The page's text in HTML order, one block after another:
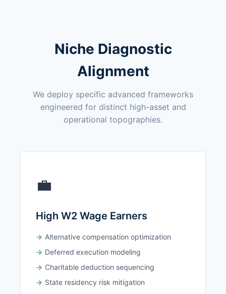
Niche Diagnostic
Alignment
We deploy specific advanced frameworks
engineered for distinct high-asset and
operational topographies.
💼
High W2 Wage Earners
Alternative compensation optimization
Deferred execution modeling
Charitable deduction sequencing
State residency risk mitigation